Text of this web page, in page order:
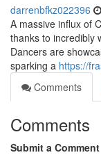
darrenbfkz022396
A massive influx of
thanks to incredibly
Dancers are
sparking a https://
Comments
Comments
Submit a Comment